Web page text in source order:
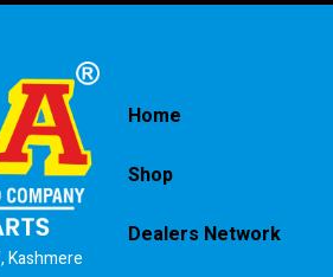
Kashmere
Home
Shop
Dealers Network